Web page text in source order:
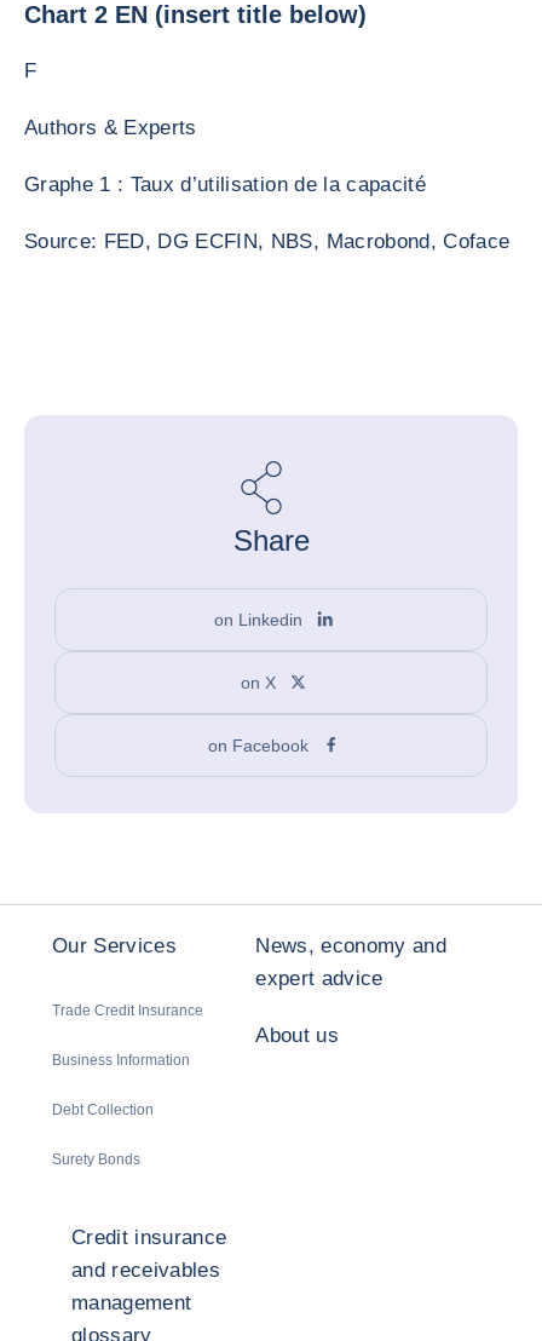
Chart 2 EN (insert title below)
F
Authors & Experts
Graphe 1 : Taux d’utilisation de la capacité
Source: FED, DG ECFIN, NBS, Macrobond, Coface
Share
on Linkedin
on X
on Facebook
Our Services
Trade Credit Insurance
Business Information
Debt Collection
Surety Bonds
News, economy and
expert advice
About us
Credit insurance
and receivables
management
glossary